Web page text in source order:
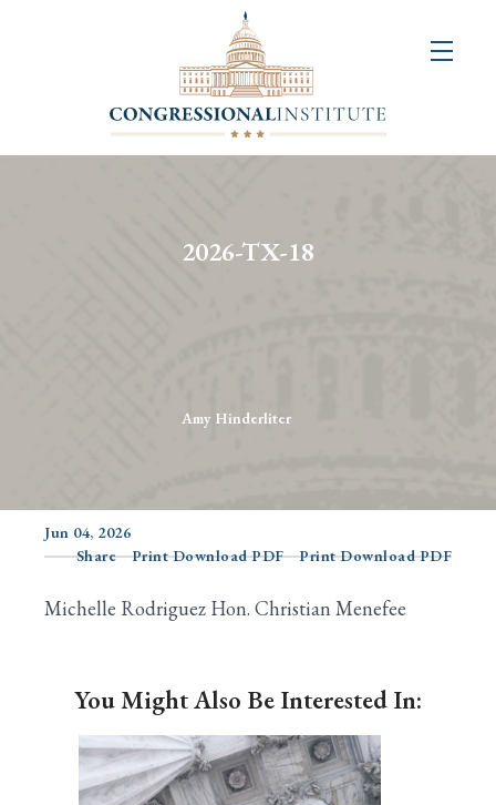
2026-TX-18
Amy Hinderliter
Jun 04, 2026
Share
Print Download PDF Print Download PDF
Michelle Rodriguez Hon. Christian Menefee
You Might Also Be Interested In: